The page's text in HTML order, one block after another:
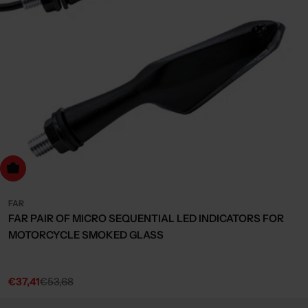
to cart
FAR
FAR PAIR OF MICRO SEQUENTIAL LED INDICATORS FOR
MOTORCYCLE SMOKED GLASS
Sale
€37,41
Regular€53,68